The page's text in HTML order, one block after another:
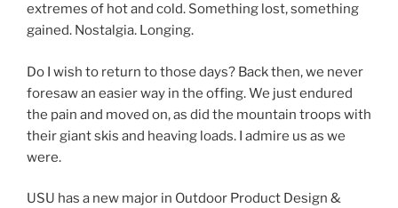
extremes of hot and cold. Something lost, something
gained. Nostalgia. Longing.
Do I wish to return to those days? Back then, we never
foresaw an easier way in the offing. We just endured
the pain and moved on, as did the mountain troops with
their giant skis and heaving loads. I admire us as we
were.
USU has a new major in Outdoor Product Design &